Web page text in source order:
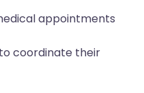
appointments
coordinate their